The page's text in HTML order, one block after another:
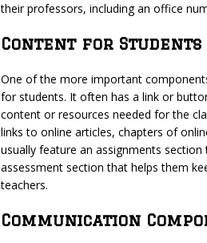
their professors, including an office
Content for Students
One of the more important
for students. It often has a link or
content or resources needed for the
links to online articles, chapters of
usually feature an assignments
assessment section that helps them
teachers.
Communication